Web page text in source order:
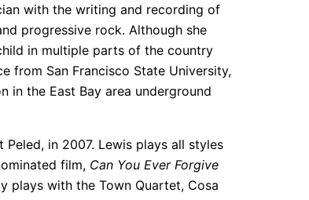
with the writing and recording of
progressive rock. Although she
in multiple parts of the country
from San Francisco State University,
the East Bay area underground
in 2007. Lewis plays all styles
film, Can You Ever Forgive
plays with the Town Quartet, Cosa